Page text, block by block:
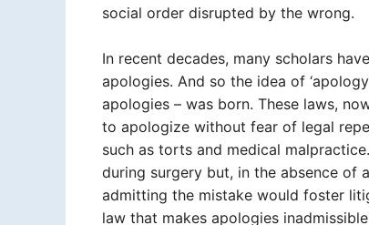
social order disrupted by the wrong.
In recent decades, many scholars
apologies. And so the idea of
apologies – was born. These laws,
to apologize without fear of legal
such as torts and medical
during surgery but, in the absence of
admitting the mistake would foster
law that makes apologies